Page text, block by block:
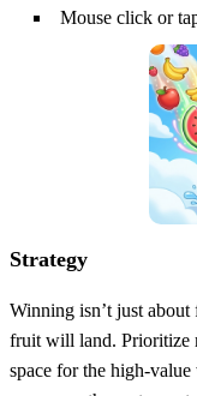
Mouse click or
Strategy
Winning isn’t just about
fruit will land. Prioritize
space for the